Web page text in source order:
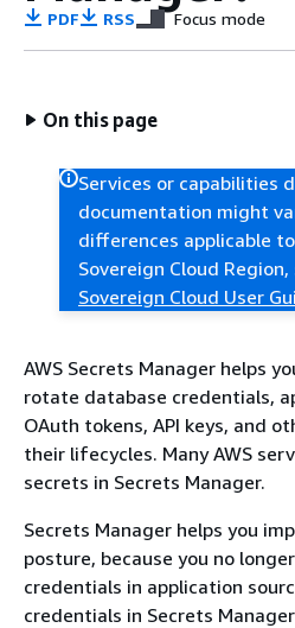
PDF RSS Focus mode
On this page
Services or capabilities
documentation might
differences applicable
Sovereign Cloud
Sovereign Cloud User
AWS Secrets Manager helps
rotate database credentials,
OAuth tokens, API keys, and
their lifecycles. Many AWS
secrets in Secrets Manager.
Secrets Manager helps you
posture, because you no
credentials in application
credentials in Secrets